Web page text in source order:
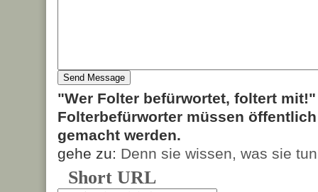
"Wer Folter befürwortet, foltert
Folterbefürworter müssen
gemacht werden.
gehe zu: Denn sie wissen, was sie tun
Short URL